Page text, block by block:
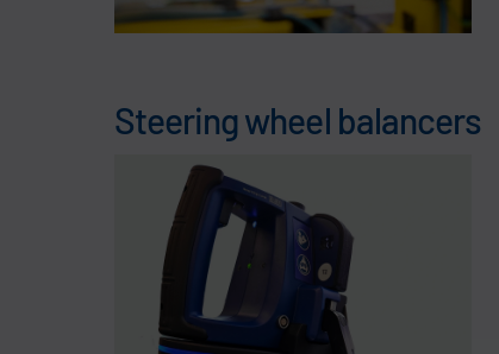
Steering wheel balancers